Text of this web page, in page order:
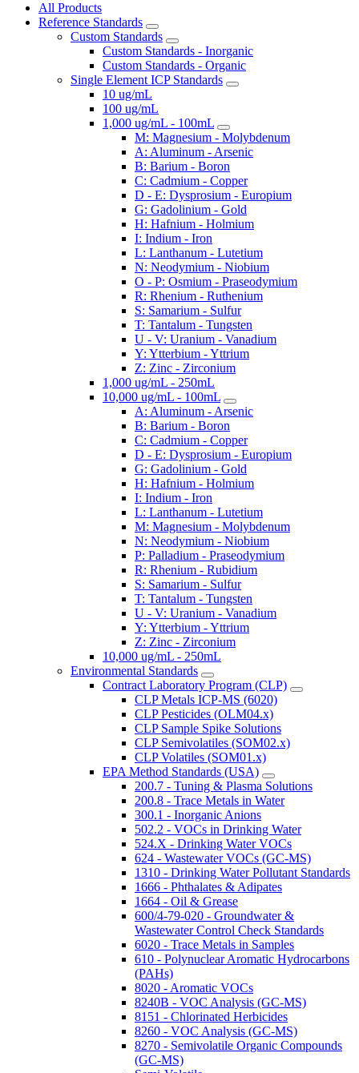
All Products
Reference Standards
Custom Standards
Custom Standards - Inorganic
Custom Standards - Organic
Single Element ICP Standards
10 ug/mL
100 ug/mL
1,000 ug/mL - 100mL
M: Magnesium - Molybdenum
A: Aluminum - Arsenic
B: Barium - Boron
C: Cadmium - Copper
D - E: Dysprosium - Europium
G: Gadolinium - Gold
H: Hafnium - Holmium
I: Indium - Iron
L: Lanthanum - Lutetium
N: Neodymium - Niobium
O - P: Osmium - Praseodymium
R: Rhenium - Ruthenium
S: Samarium - Sulfur
T: Tantalum - Tungsten
U - V: Uranium - Vanadium
Y: Ytterbium - Yttrium
Z: Zinc - Zirconium
1,000 ug/mL - 250mL
10,000 ug/mL - 100mL
A: Aluminum - Arsenic
B: Barium - Boron
C: Cadmium - Copper
D - E: Dysprosium - Europium
G: Gadolinium - Gold
H: Hafnium - Holmium
I: Indium - Iron
L: Lanthanum - Lutetium
M: Magnesium - Molybdenum
N: Neodymium - Niobium
P: Palladium - Praseodymium
R: Rhenium - Rubidium
S: Samarium - Sulfur
T: Tantalum - Tungsten
U - V: Uranium - Vanadium
Y: Ytterbium - Yttrium
Z: Zinc - Zirconium
10,000 ug/mL - 250mL
Environmental Standards
Contract Laboratory Program (CLP)
CLP Metals ICP-MS (6020)
CLP Pesticides (OLM04.x)
CLP Sample Spike Solutions
CLP Semivolatiles (SOM02.x)
CLP Volatiles (SOM01.x)
EPA Method Standards (USA)
200.7 - Tuning & Plasma Solutions
200.8 - Trace Metals in Water
300.1 - Inorganic Anions
502.2 - VOCs in Drinking Water
524.X - Drinking Water VOCs
624 - Wastewater VOCs (GC-MS)
1310 - Drinking Water Pollutant Standards
1666 - Phthalates & Adipates
1664 - Oil & Grease
600/4-79-020 - Groundwater &
Wastewater Control Check Standards
6020 - Trace Metals in Samples
610 - Polynuclear Aromatic Hydrocarbons
(PAHs)
8020 - Aromatic VOCs
8240B - VOC Analysis (GC-MS)
8151 - Chlorinated Herbicides
8260 - VOC Analysis (GC-MS)
8270 - Semivolatile Organic Compounds
(GC-MS)